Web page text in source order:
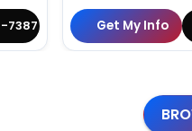
7387 Get My Info